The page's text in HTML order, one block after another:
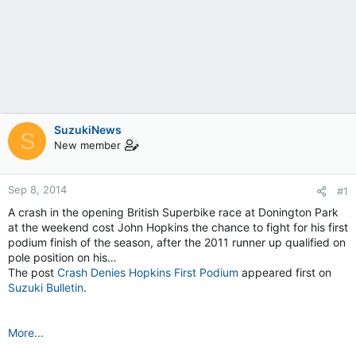
S SuzukiNews
New member
Sep 8, 2014 #1
A crash in the opening British Superbike race at Donington Park
at the weekend cost John Hopkins the chance to fight for his first
podium finish of the season, after the 2011 runner up qualified on
pole position on his…
The post Crash Denies Hopkins First Podium appeared first on
Suzuki Bulletin.
More...